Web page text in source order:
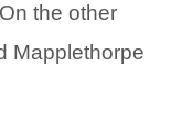
the other
Mapplethorpe